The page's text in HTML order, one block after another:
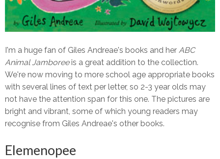
I'm a huge fan of Giles Andreae's books and her ABC
Animal Jamboreeis a great addition to the collection.
We're now moving to more school age appropriate books
with several lines of text per letter, so 2-3 year olds may
not have the attention span for this one. The pictures are
bright and vibrant, some of which young readers may
recognise from Giles Andreae's other books.
Elemenopee